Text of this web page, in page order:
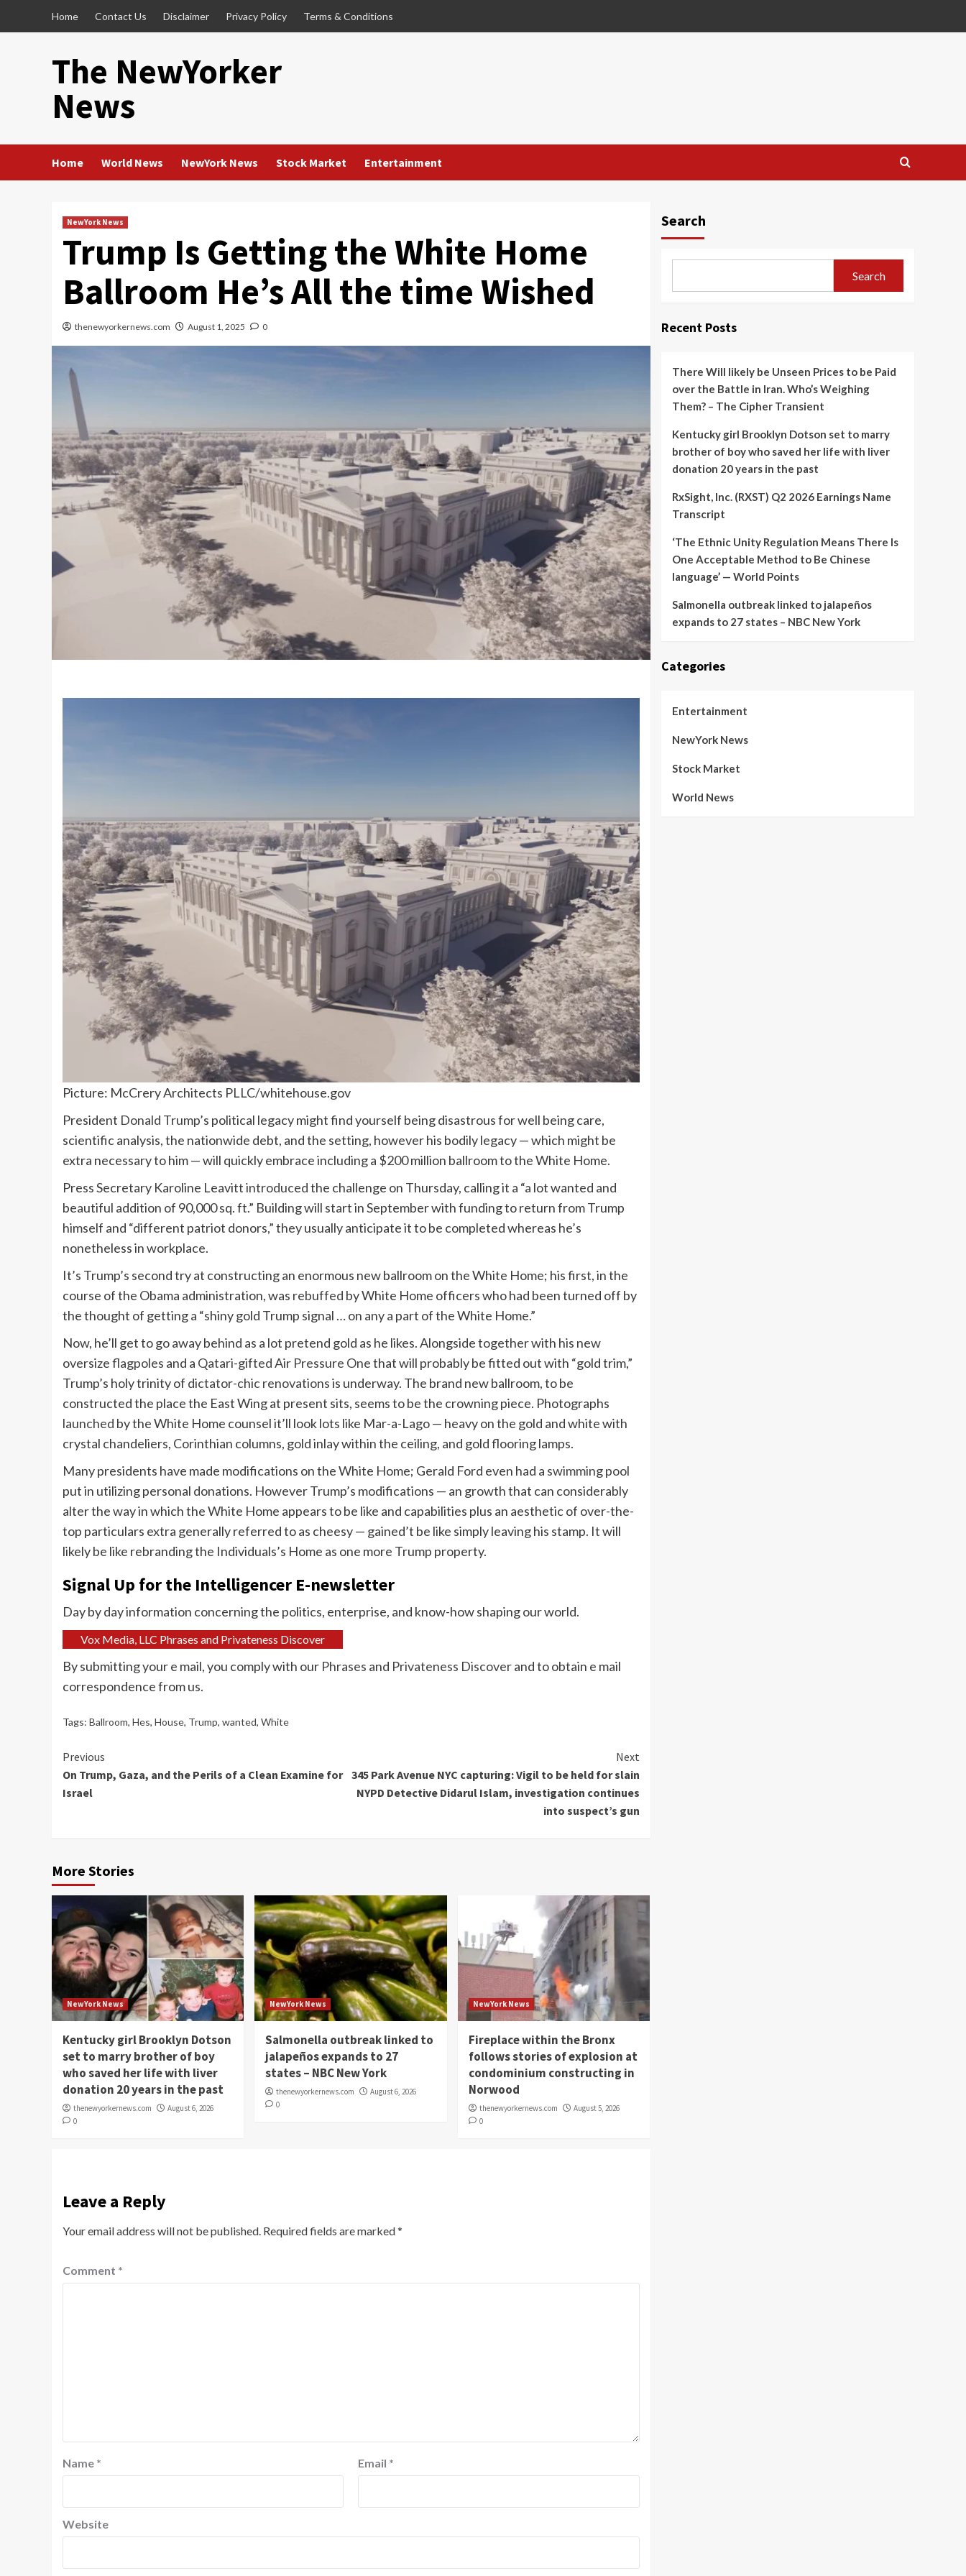
Home Contact Us Disclaimer Privacy Policy Terms & Conditions
The NewYorker
News
Home World News NewYork News Stock Market Entertainment
NewYork News
Trump Is Getting the White Home
Ballroom He’s All the time Wished
thenewyorkernews.com August 1, 2025 0
Picture: McCrery Architects PLLC/whitehouse.gov
President Donald Trump’s political legacy might find yourself being disastrous for well being care,
scientific analysis, the nationwide debt, and the setting, however his bodily legacy — which might be
extra necessary to him — will quickly embrace including a $200 million ballroom to the White Home.
Press Secretary Karoline Leavittintroducedthe challenge on Thursday, calling it a “a lot wanted and
beautiful addition of 90,000 sq. ft.” Building will start in September with funding to return from Trump
himself and “different patriot donors,” they usually anticipate it to be completed whereas he’s
nonetheless in workplace.
It’s Trump’s second try at constructing an enormous new ballroom on the White Home; his first, in the
course of the Obama administration, was rebuffed by White Home officers who had been turned off by
the thought of getting a “shiny gold Trump signal … on any a part of the White Home.”
Now, he’ll get to go away behind as a lot pretend gold as he likes. Alongside together with his new
oversizeflagpoles and a Qatari-gifted Air Pressure Onethat will probably be fitted out with “gold trim,”
Trump’s holy trinity of dictator-chic renovationsis underway. The brand new ballroom, to be
constructed the place the East Wing at present sits, seems to be the crowning piece. Photographs
launched by the White Home counsel it’ll look lots like Mar-a-Lago — heavy on the gold and white with
crystal chandeliers, Corinthian columns, gold inlay within the ceiling, and gold flooring lamps.
Many presidents have made modifications on the White Home; Gerald Ford even had a swimming pool
put in utilizing personal donations. However Trump’s modifications — an growth that can considerably
alter the way in which the White Home appears to be like and capabilities plus an aesthetic of over-the-
top particulars extra generally referred to as cheesy — gained’t be like simply leaving his stamp. It will
likely be like rebranding the Individuals’s Home as one more Trump property.
Signal Up for the Intelligencer E-newsletter
Day by day information concerning the politics, enterprise, and know-how shaping our world.
Vox Media, LLC Phrases and Privateness Discover
By submitting your e mail, you comply with our Phrases and Privateness Discoverand to obtain e mail
correspondence from us.
Tags: Ballroom, Hes, House, Trump, wanted, White
Continue
Reading
Previous
On Trump, Gaza, and the Perils of a Clean Examine for
Israel
Next
345 Park Avenue NYC capturing: Vigil to be held for slain
NYPD Detective Didarul Islam, investigation continues
into suspect’s gun
More Stories
NewYork News
Kentucky girl Brooklyn Dotson
set to marry brother of boy
who saved her life with liver
donation 20 years in the past
thenewyorkernews.com
August 6, 2026
0
NewYork News
Salmonella outbreak linked to
jalapeños expands to 27
states – NBC New York
thenewyorkernews.com
August 6, 2026
0
NewYork News
Fireplace within the Bronx
follows stories of explosion at
condominium constructing in
Norwood
thenewyorkernews.com
August 5, 2026
0
Leave a Reply
Your email address will not be published. Required fields are marked*
Comment *
Name * Email *
Website
Search
Search
Recent Posts
There Will likely be Unseen Prices to be Paid
over the Battle in Iran. Who’s Weighing
Them? – The Cipher Transient
Kentucky girl Brooklyn Dotson set to marry
brother of boy who saved her life with liver
donation 20 years in the past
RxSight, Inc. (RXST) Q2 2026 Earnings Name
Transcript
‘The Ethnic Unity Regulation Means There Is
One Acceptable Method to Be Chinese
language’ — World Points
Salmonella outbreak linked to jalapeños
expands to 27 states – NBC New York
Categories
Entertainment
NewYork News
Stock Market
World News